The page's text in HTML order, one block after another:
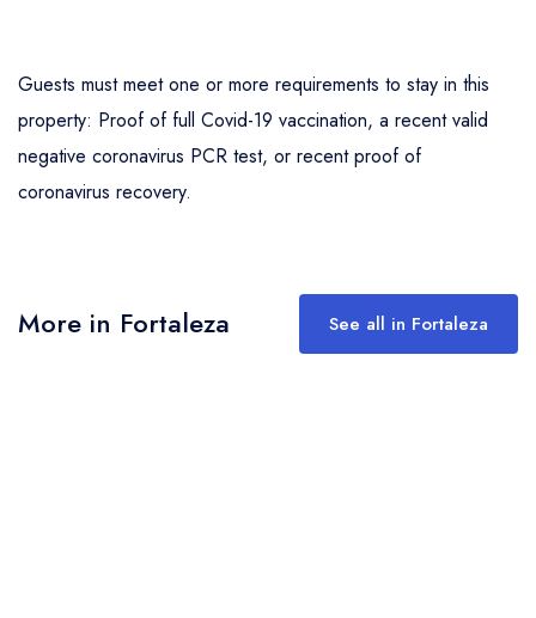
Guests must meet one or more requirements to stay in this
property: Proof of full Covid-19 vaccination, a recent valid
negative coronavirus PCR test, or recent proof of
coronavirus recovery.
More in Fortaleza See all in Fortaleza